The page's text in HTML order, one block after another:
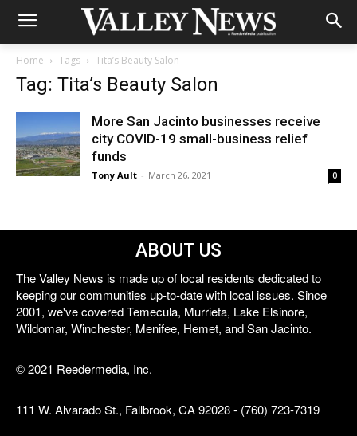
Home Tags Tita’s Beauty Salon
Tag: Tita’s Beauty Salon
More San Jacinto businesses receive
city COVID-19 small-business relief
funds
Tony Ault - March 26, 2021 0
ABOUT US
The Valley News is made up of local residents dedicated to
keeping our communities up-to-date with local issues. Since
2001, we've covered Temecula, Murrieta, Lake Elsinore,
Wildomar, Winchester, Menifee, Hemet, and San Jacinto.
© 2021 Reedermedia, Inc.
111 W. Alvarado St., Fallbrook, CA 92028 - (760) 723-7319